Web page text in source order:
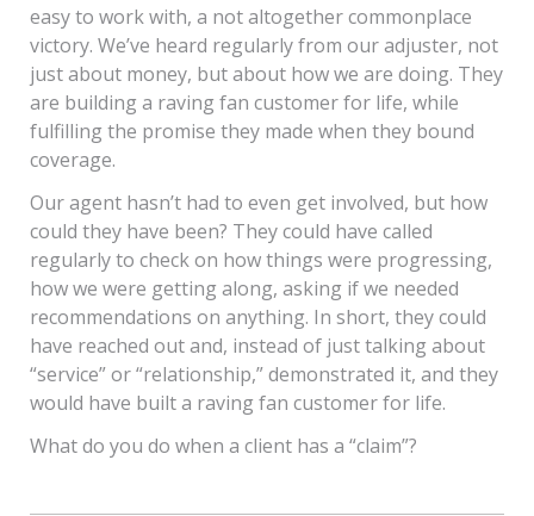
easy to work with, a not altogether commonplace
victory. We’ve heard regularly from our adjuster, not
just about money, but about how we are doing. They
are building a raving fan customer for life, while
fulfilling the promise they made when they bound
coverage.
Our agent hasn’t had to even get involved, but how
could they have been? They could have called
regularly to check on how things were progressing,
how we were getting along, asking if we needed
recommendations on anything. In short, they could
have reached out and, instead of just talking about
“service” or “relationship,” demonstrated it, and they
would have built a raving fan customer for life.
What do you do when a client has a “claim”?